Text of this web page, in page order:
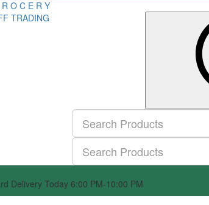
Delivery Today 6:00 PM-10:00 PM